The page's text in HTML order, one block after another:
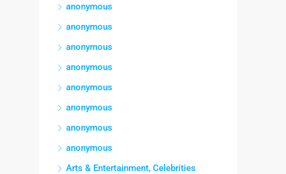
anonymous
anonymous
anonymous
anonymous
anonymous
anonymous
anonymous
anonymous
Arts & Entertainment, Celebrities